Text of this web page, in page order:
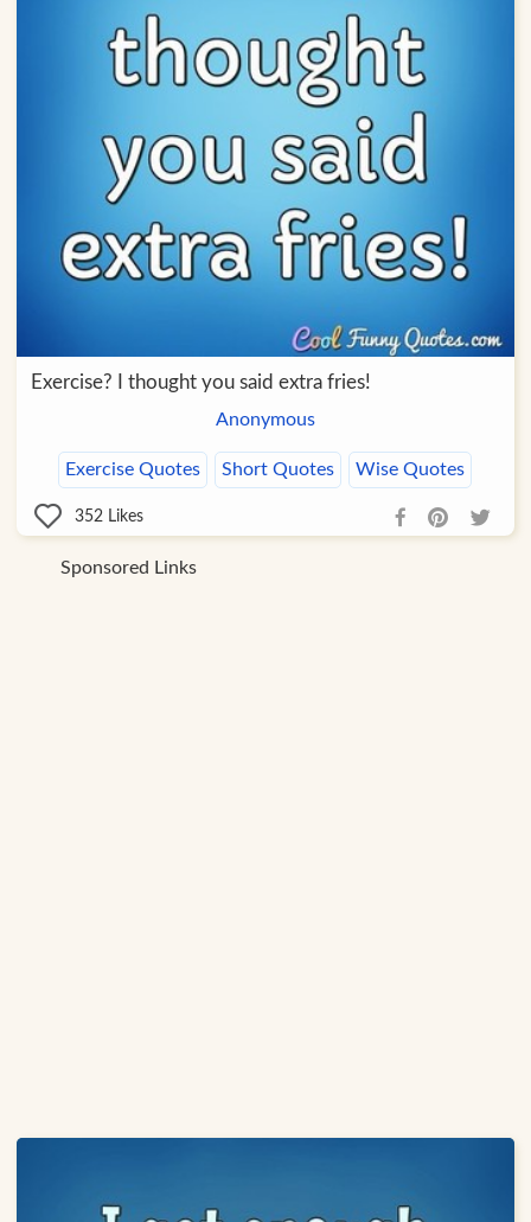
Exercise? I thought you said extra fries!
Anonymous
Exercise Quotes Short Quotes Wise Quotes
352 Likes
Sponsored Links